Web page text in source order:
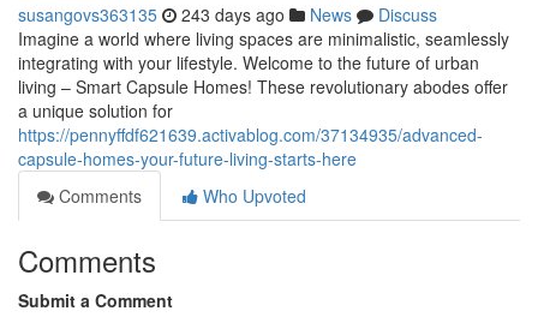
susangovs363135 243 days ago News
Discuss
Imagine a world where living spaces are minimalistic, seamlessly
integrating with your lifestyle. Welcome to the future of urban
living – Smart Capsule Homes! These revolutionary abodes offer
a unique solution for
https://pennyffdf621639.activablog.com/37134935/advanced-
capsule-homes-your-future-living-starts-here
Comments
Who Upvoted
Comments
Submit a Comment